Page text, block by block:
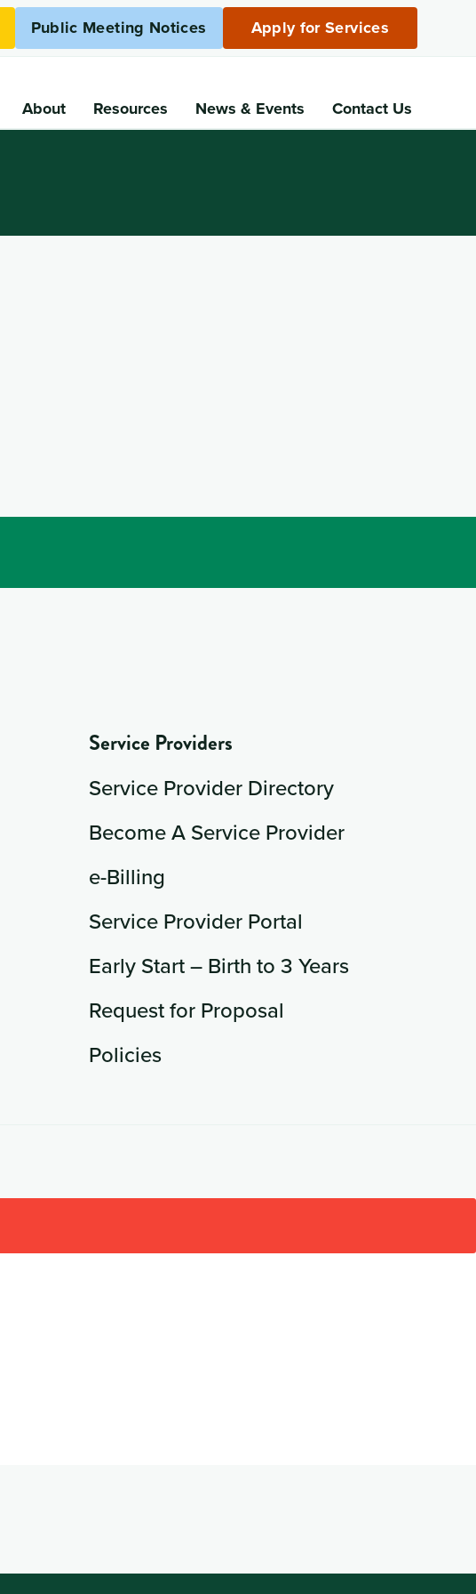
Public Meeting Notices Apply for Services
About Resources News & Events Contact Us
Service Providers
Service Provider Directory
Become A Service Provider
e-Billing
Service Provider Portal
Early Start – Birth to 3 Years
Request for Proposal
Policies